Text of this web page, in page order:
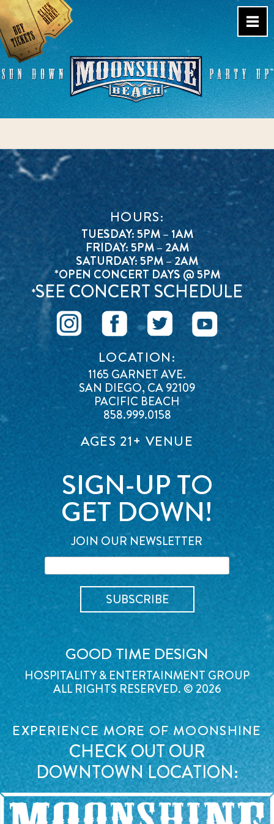
Skip
to
content
Diego, CA
HOURS:
TUESDAY: 5PM – 1AM
FRIDAY: 5PM – 2AM
SATURDAY: 5PM – 2AM
*OPEN CONCERT DAYS @ 5PM
*SEE CONCERT SCHEDULE
LOCATION:
1165 GARNET AVE.
SAN DIEGO, CA 92109
PACIFIC BEACH
858.999.0158
AGES 21+ VENUE
SIGN-UP TO
GET DOWN!
JOIN OUR NEWSLETTER
GOOD TIME DESIGN
HOSPITALITY & ENTERTAINMENT GROUP
ALL RIGHTS RESERVED. © 2026
EXPERIENCE MORE OF MOONSHINE
CHECK OUT OUR
DOWNTOWN LOCATION: